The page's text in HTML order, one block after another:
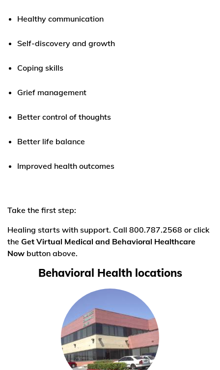
Healthy communication
Self-discovery and growth
Coping skills
Grief management
Better control of thoughts
Better life balance
Improved health outcomes
Take the first step:
Healing starts with support. Call 800.787.2568 or click
the Get Virtual Medical and Behavioral Healthcare
Now button above.
Behavioral Health locations